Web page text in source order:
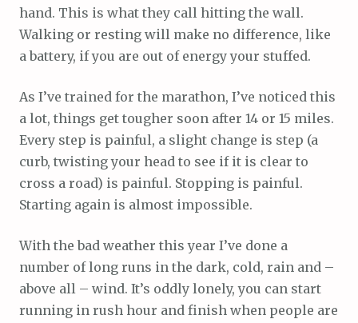
hand. This is what they call hitting the wall.
Walking or resting will make no difference, like
a battery, if you are out of energy your stuffed.
As I’ve trained for the marathon, I’ve noticed this
a lot, things get tougher soon after 14 or 15 miles.
Every step is painful, a slight change is step (a
curb, twisting your head to see if it is clear to
cross a road) is painful. Stopping is painful.
Starting again is almost impossible.
With the bad weather this year I’ve done a
number of long runs in the dark, cold, rain and –
above all – wind. It’s oddly lonely, you can start
running in rush hour and finish when people are